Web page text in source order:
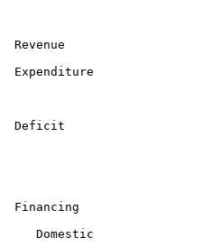
Revenue
Expenditure
Deficit
Financing
   Domestic